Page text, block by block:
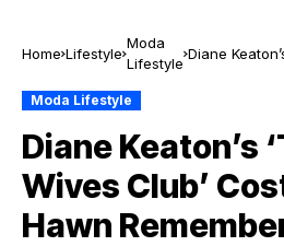
Home Lifestyle
Moda
Lifestyle
Diane
Moda Lifestyle
Diane Keaton’s
Wives Club’
Hawn